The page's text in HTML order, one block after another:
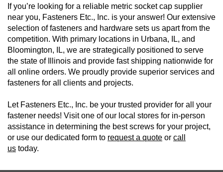
If you’re looking for a reliable metric socket cap supplier
near you, Fasteners Etc., Inc. is your answer! Our extensive
selection of fasteners and hardware sets us apart from the
competition. With primary locations in Urbana, IL, and
Bloomington, IL, we are strategically positioned to serve
the state of Illinois and provide fast shipping nationwide for
all online orders. We proudly provide superior services and
fasteners for all clients and projects.
Let Fasteners Etc., Inc. be your trusted provider for all your
fastener needs! Visit one of our local stores for in-person
assistance in determining the best screws for your project,
or use our dedicated form to request a quote or call
us today.